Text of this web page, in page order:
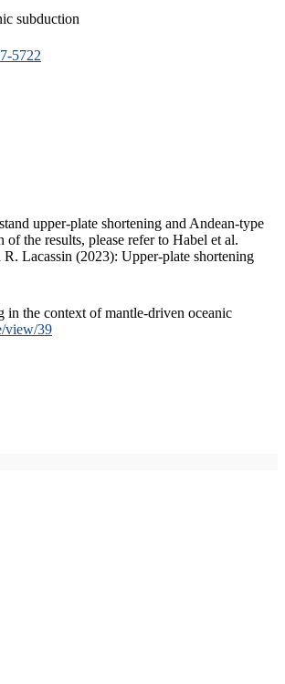
subduction
5722
upper-plate shortening and Andean-type
the results, please refer to Habel et al.
Lacassin (2023): Upper-plate shortening
the context of mantle-driven oceanic
view/39